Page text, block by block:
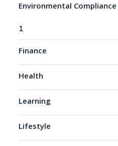
Environmental Compliance
1
Finance
Health
Learning
Lifestyle